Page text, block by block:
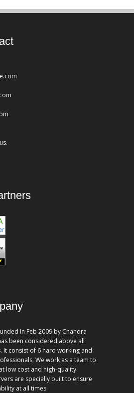
In Feb 2009 by Chandra
been considered above all
It consist of 6 hard working and
We work as a team to
low cost and high-quality
are specially built to ensure
at all times.